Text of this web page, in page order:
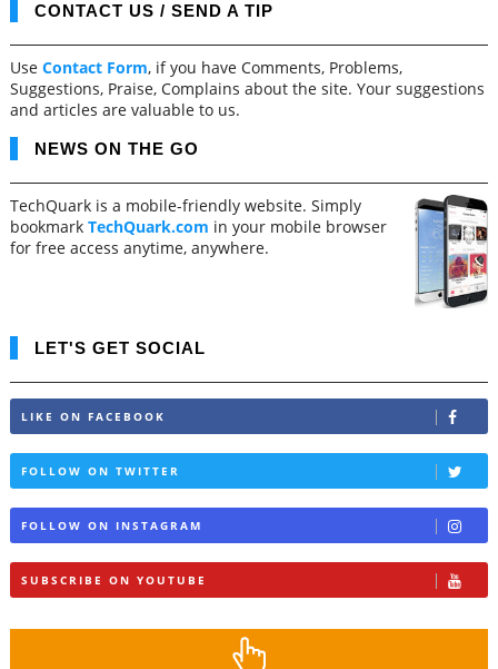
CONTACT US / SEND A TIP
Use Contact Form, if you have Comments, Problems,
Suggestions, Praise, Complains about the site. Your suggestions
and articles are valuable to us.
NEWS ON THE GO
TechQuark is a mobile-friendly website. Simply
bookmark TechQuark.com in your mobile browser
for free access anytime, anywhere.
LET'S GET SOCIAL
LIKE ON FACEBOOK
FOLLOW ON TWITTER
FOLLOW ON INSTAGRAM
SUBSCRIBE ON YOUTUBE